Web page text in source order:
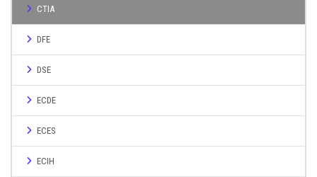
CTIA
DFE
DSE
ECDE
ECES
ECIH